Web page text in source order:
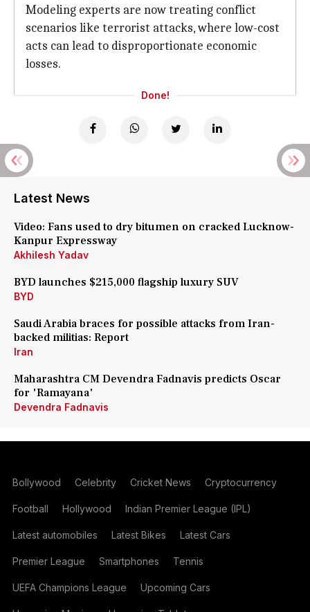
Modeling experts are now treating conflict
scenarios like terrorist attacks, where low-cost
acts can lead to disproportionate economic
losses.
Done!
Latest News
Video: Fans used to dry bitumen on cracked Lucknow-
Kanpur Expressway
Akhilesh Yadav
BYD launches $215,000 flagship luxury SUV
BYD
Saudi Arabia braces for possible attacks from Iran-
backed militias: Report
Iran
Maharashtra CM Devendra Fadnavis predicts Oscar
for 'Ramayana'
Devendra Fadnavis
Bollywood Celebrity Cricket News Cryptocurrency
Football Hollywood Indian Premier League (IPL)
Latest automobiles Latest Bikes Latest Cars
Premier League Smartphones Tennis
UEFA Champions League Upcoming Cars